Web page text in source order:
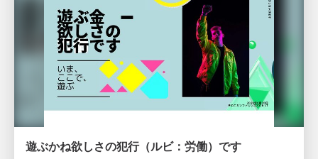
遊ぶかね欲しさの犯行（ルビ：労働）です